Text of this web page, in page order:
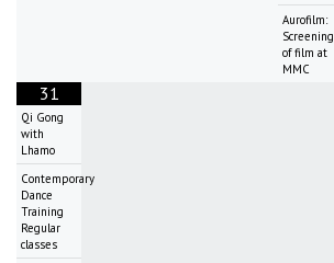
Aurofilm:
Screening
of film at
MMC
31
Qi Gong
with
Lhamo
Contemporary
Dance
Training
Regular
classes